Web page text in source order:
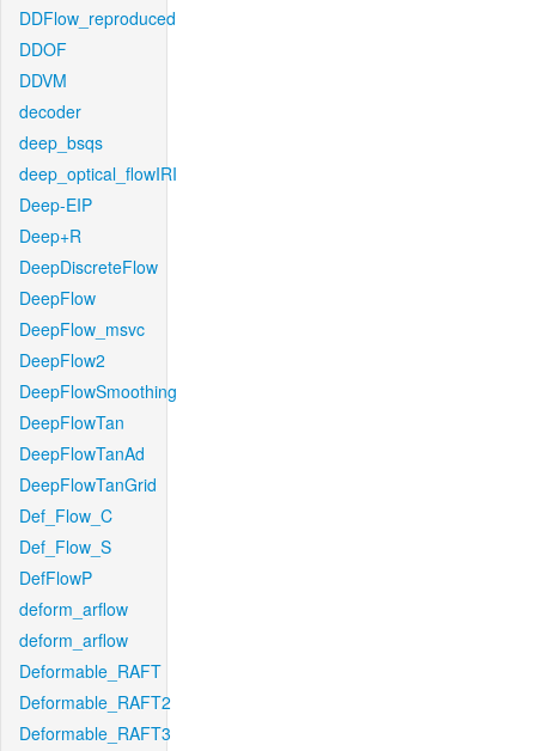
DDFlow_reproduced
DDOF
DDVM
decoder
deep_bsqs
deep_optical_flowIRI
Deep-EIP
Deep+R
DeepDiscreteFlow
DeepFlow
DeepFlow_msvc
DeepFlow2
DeepFlowSmoothing
DeepFlowTan
DeepFlowTanAd
DeepFlowTanGrid
Def_Flow_C
Def_Flow_S
DefFlowP
deform_arflow
deform_arflow
Deformable_RAFT
Deformable_RAFT2
Deformable_RAFT3